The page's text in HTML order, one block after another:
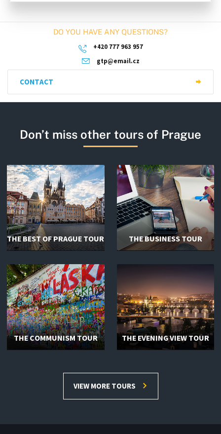
DO YOU HAVE ANY QUESTIONS?
+420 777 963 957
gtp@email.cz
CONTACT
Don’t miss other tours of Prague
THE BEST OF PRAGUE TOUR THE BUSINESS TOUR
THE COMMUNISM TOUR THE EVENING VIEW TOUR
VIEW MORE TOURS